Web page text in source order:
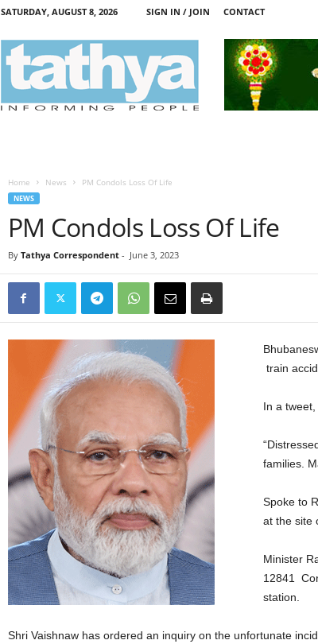
SATURDAY, AUGUST 8, 2026 SIGN IN / JOIN CONTACT
Home News PM Condols Loss Of Life
NEWS
PM Condols Loss Of Life
By Tathya Correspondent- June 3, 2023
train
In a
families.
Spoke to
at the site
Minister
12841
station.
Shri Vaishnaw has ordered an inquiry on the unfortunate